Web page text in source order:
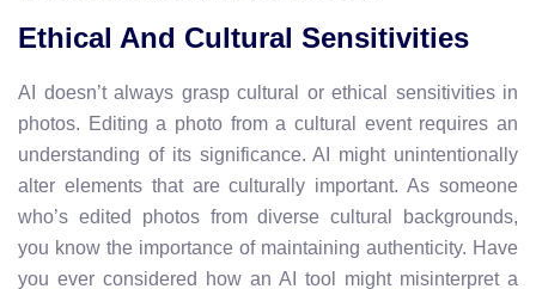
Ethical And Cultural Sensitivities
AI doesn’t always grasp cultural or ethical sensitivities in
photos. Editing a photo from a cultural event requires an
understanding of its significance. AI might unintentionally
alter elements that are culturally important. As someone
who’s edited photos from diverse cultural backgrounds,
you know the importance of maintaining authenticity. Have
you ever considered how an AI tool might misinterpret a